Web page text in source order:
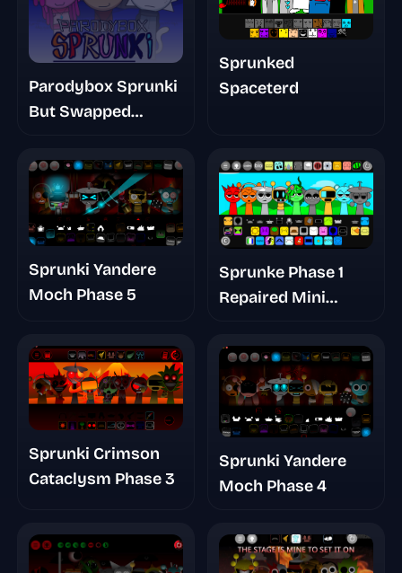
Parodybox Sprunki
But Swapped
Sprunked
Spaceterd
Sprunki Yandere
Moch Phase 5
Sprunke Phase 1
Repaired Mini
Sprunki Crimson
Cataclysm Phase 3
Sprunki Yandere
Moch Phase 4